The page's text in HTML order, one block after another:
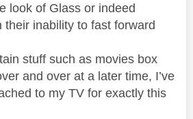
look of Glass or indeed
their inability to fast forward
stuff such as movies box
and over at a later time, I’ve
to my TV for exactly this